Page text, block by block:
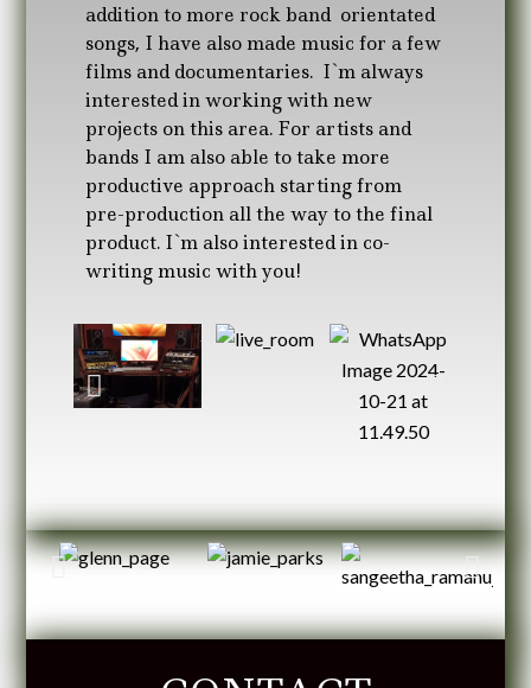
addition to more rock band orientated
songs, I have also made music for a few
films and documentaries. I`m always
interested in working with new
projects on this area. For artists and
bands I am also able to take more
productive approach starting from
pre-production all the way to the final
product. I`m also interested in co-
writing music with you!